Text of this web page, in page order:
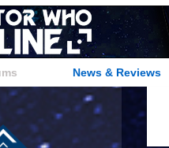
News & Reviews